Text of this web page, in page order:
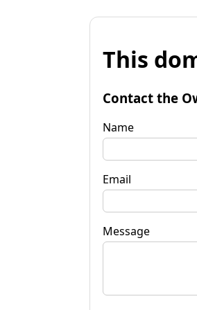
This
Contact the
Name
Email
Message